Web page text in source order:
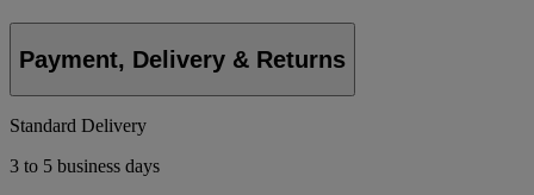
Payment, Delivery & Returns
Standard Delivery
3 to 5 business days